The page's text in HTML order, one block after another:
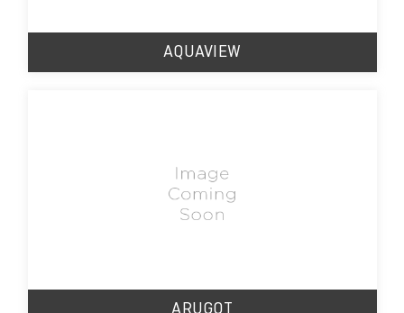
AQUAVIEW